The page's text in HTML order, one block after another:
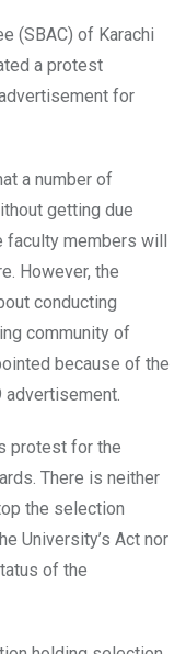
(SBAC) of Karachi
a protest
for
a number of
getting due
members will
However, the
conducting
community of
because of the
protest for the
There is neither
the selection
University’s Act nor
of the